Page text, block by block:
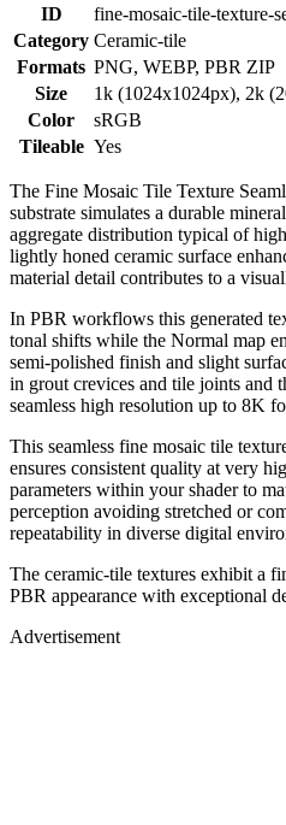
ID
fine-mosaic-tile-texture-
Category Ceramic-tile
Formats PNG, WEBP, PBR ZIP
Size
1k (1024x1024px), 2k
Color
sRGB
Tileable Yes
The Fine Mosaic Tile Texture
substrate simulates a durable
aggregate distribution typical of
lightly honed ceramic surface
material detail contributes to a
In PBR workflows this generated
tonal shifts while the Normal map
semi-polished finish and slight
in grout crevices and tile joints and
seamless high resolution up to 8K
This seamless fine mosaic tile
ensures consistent quality at very
parameters within your shader to
perception avoiding stretched or
repeatability in diverse digital
The ceramic-tile textures exhibit a
PBR appearance with exceptional
Advertisement